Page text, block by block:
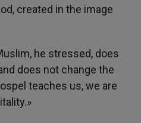
created in the image
he stressed, does
does not change the
teaches us, we are